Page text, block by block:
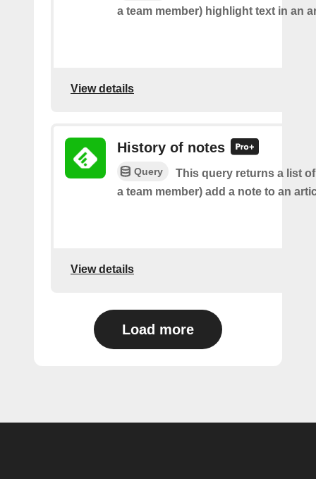
a team member) highlight text in an
View details
History of notes
Query
This query returns a list
a team member) add a note to an
View details
Load more